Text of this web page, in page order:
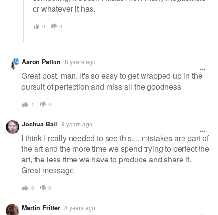
or whatever it has.
0 0
Aaron Patton 8 years ago
Great post, man. It's so easy to get wrapped up in the
pursuit of perfection and miss all the goodness.
1 0
Joshua Ball 8 years ago
I think I really needed to see this.... mistakes are part of
the art and the more time we spend trying to perfect the
art, the less time we have to produce and share it.
Great message.
0 0
Martin Fritter 8 years ago